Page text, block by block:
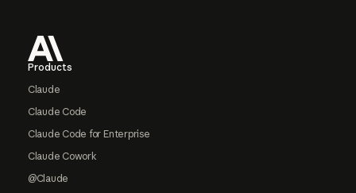
Products
Claude
Claude Code
Claude Code for Enterprise
Claude Cowork
@Claude